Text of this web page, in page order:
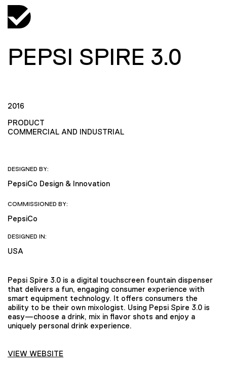
PEPSI SPIRE 3.0
2016
PRODUCT
COMMERCIAL AND INDUSTRIAL
DESIGNED BY:
PepsiCo Design & Innovation
COMMISSIONED BY:
PepsiCo
DESIGNED IN:
USA
Pepsi Spire 3.0 is a digital touchscreen fountain dispenser
that delivers a fun, engaging consumer experience with
smart equipment technology. It offers consumers the
ability to be their own mixologist. Using Pepsi Spire 3.0 is
easy—choose a drink, mix in flavor shots and enjoy a
uniquely personal drink experience.
VIEW WEBSITE